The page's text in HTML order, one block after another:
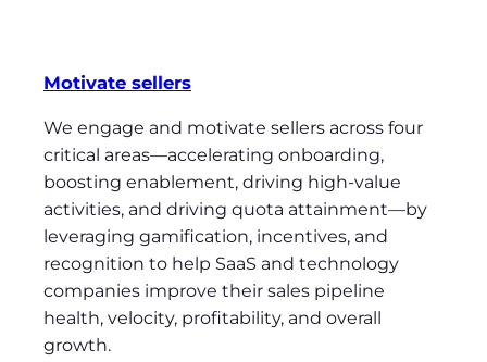
Motivate sellers
We engage and motivate sellers across four
critical areas—accelerating onboarding,
boosting enablement, driving high-value
activities, and driving quota attainment—by
leveraging gamification, incentives, and
recognition to help SaaS and technology
companies improve their sales pipeline
health, velocity, profitability, and overall
growth.